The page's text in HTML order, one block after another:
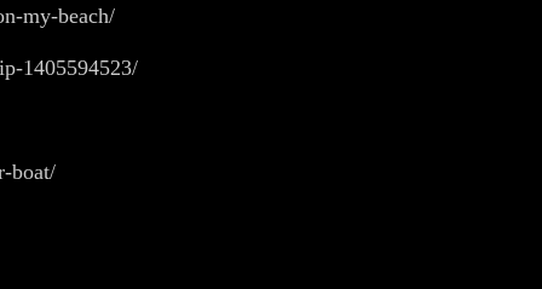
my-beach/
1405594523/
boat/